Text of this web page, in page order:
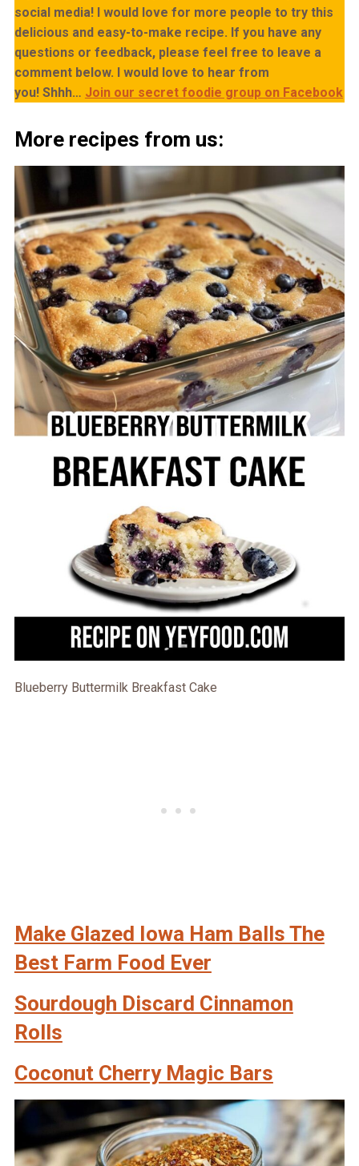
social media! I would love for more people to try this
delicious and easy-to-make recipe. If you have any
questions or feedback, please feel free to leave a
comment below. I would love to hear from
you! Shhh… Join our secret foodie group on Facebook
More recipes from us:
Blueberry Buttermilk Breakfast Cake
Make Glazed Iowa Ham Balls The
Best Farm Food Ever
Sourdough Discard Cinnamon
Rolls
Coconut Cherry Magic Bars